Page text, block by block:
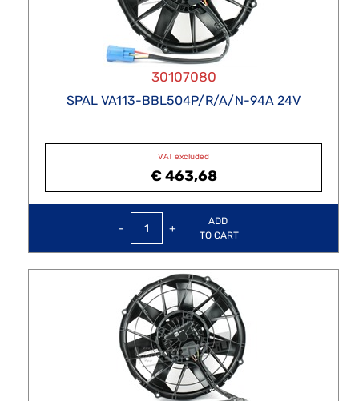
30107080
SPAL VA113-BBL504P/R/A/N-94A 24V
VAT excluded
€ 463,68
QuantityADD
TO CART